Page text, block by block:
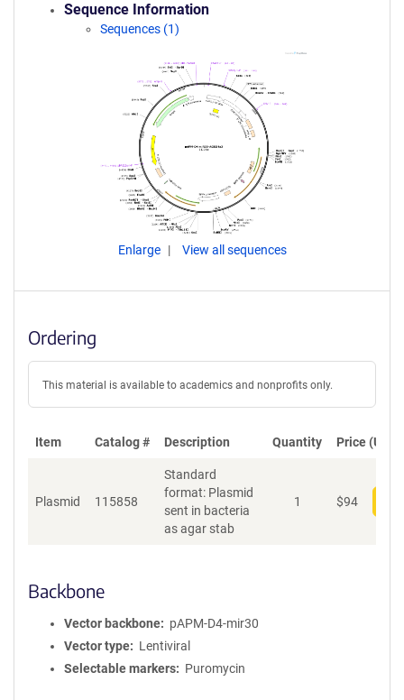
Sequence Information
Sequences (1)
Enlarge View all sequences
Ordering
This material is available to academics and nonprofits only.
Item Catalog # Description Quantity Price (USD)
Plasmid 115858
Standard
format: Plasmid
sent in bacteria
as agar stab
1 $94
Backbone
Vector backbone
pAPM-D4-mir30
Vector type
Lentiviral
Selectable markers
Puromycin